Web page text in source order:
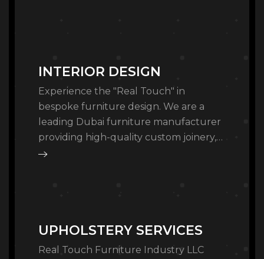
INTERIOR DESIGN
Experience the "Real Touch" in
bespoke furniture design. We are a
leading Dubai furniture manufacturer
providing high-quality custom joinery,
architectural fixtures, and turnkey
UPHOLSTERY SERVICES
Real Touch Furniture Industry LLC